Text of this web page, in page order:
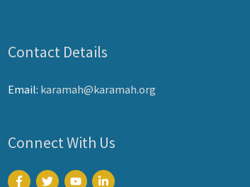
Contact Details
Email: karamah@karamah.org
Connect With Us